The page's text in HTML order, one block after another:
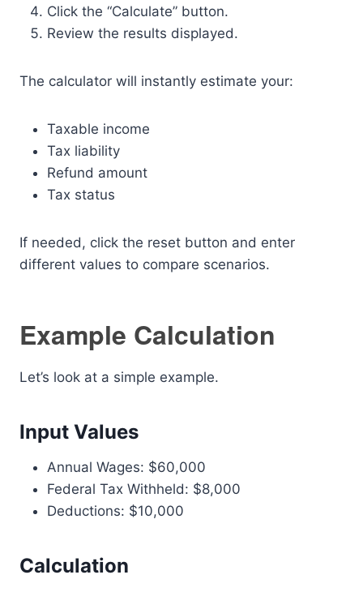
Click the “Calculate” button.
Review the results displayed.
The calculator will instantly estimate your:
Taxable income
Tax liability
Refund amount
Tax status
If needed, click the reset button and enter
different values to compare scenarios.
Example Calculation
Let’s look at a simple example.
Input Values
Annual Wages: $60,000
Federal Tax Withheld: $8,000
Deductions: $10,000
Calculation